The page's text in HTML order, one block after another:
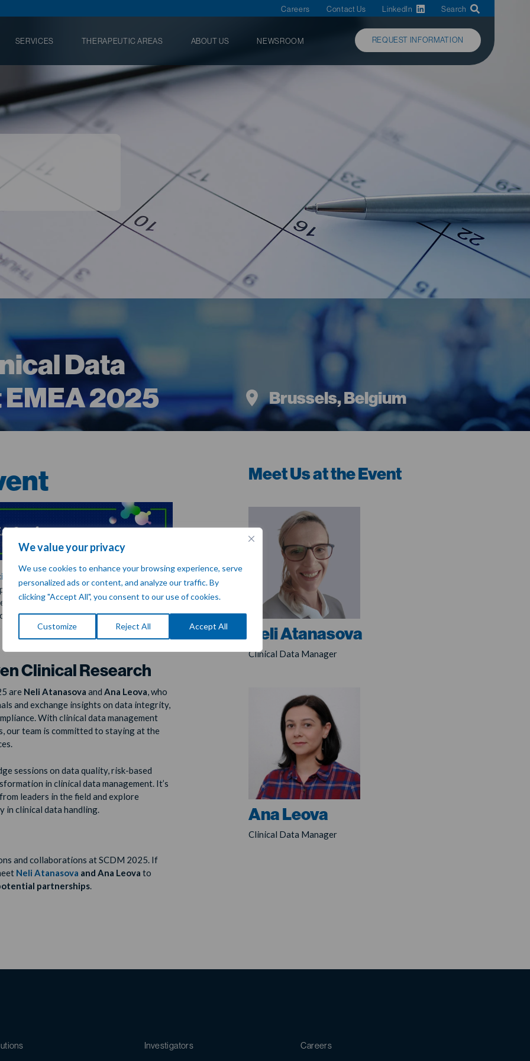
We value your privacy
We use cookies to enhance your browsing experience, serve
personalized ads or content, and analyze our traffic. By
clicking "Accept All", you consent to our use of cookies.
Customize Reject All Accept All
Careers Contact Us LinkedIn Search
SERVICES THERAPEUTIC AREAS ABOUT US NEWSROOM REQUEST INFORMATION
Data
2025
Brussels, Belgium
for Clinical Data Management
fromApril 9–11inBrussels, Belgium
to clinical data management, SCDM
clinical researchers, and industry
that shape the future of
Clinical Research
are Neli Atanasova andAna Leova, who
and exchange insights on data integrity,
With clinical data management
our team is committed to staying at the
sessions on data quality, risk-based
in clinical data management. It’s
leaders in the field and explore
in clinical data handling.
and collaborations at SCDM 2025. If
Neli Atanasova and Ana Leova to
partnerships.
Meet Us at the Event
Neli Atanasova
Clinical Data Manager
Ana Leova
Clinical Data Manager
Investigators Careers